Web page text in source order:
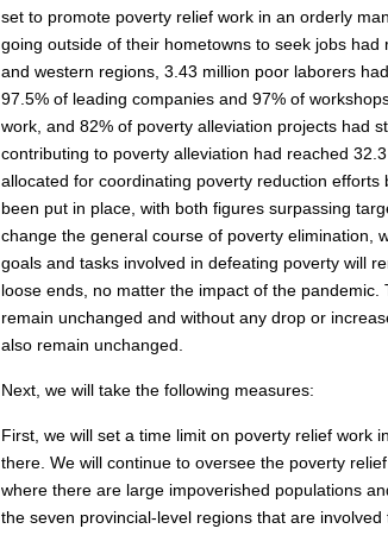
set to promote poverty relief work in an orderly
going outside of their hometowns to seek jobs
and western regions, 3.43 million poor laborers
97.5% of leading companies and 97% of
work, and 82% of poverty alleviation projects had
contributing to poverty alleviation had reached
allocated for coordinating poverty reduction
been put in place, with both figures surpassing
change the general course of poverty elimination,
goals and tasks involved in defeating poverty will
loose ends, no matter the impact of the
remain unchanged and without any drop or
also remain unchanged.
Next, we will take the following measures:
First, we will set a time limit on poverty relief work
there. We will continue to oversee the poverty
where there are large impoverished populations
the seven provincial-level regions that are